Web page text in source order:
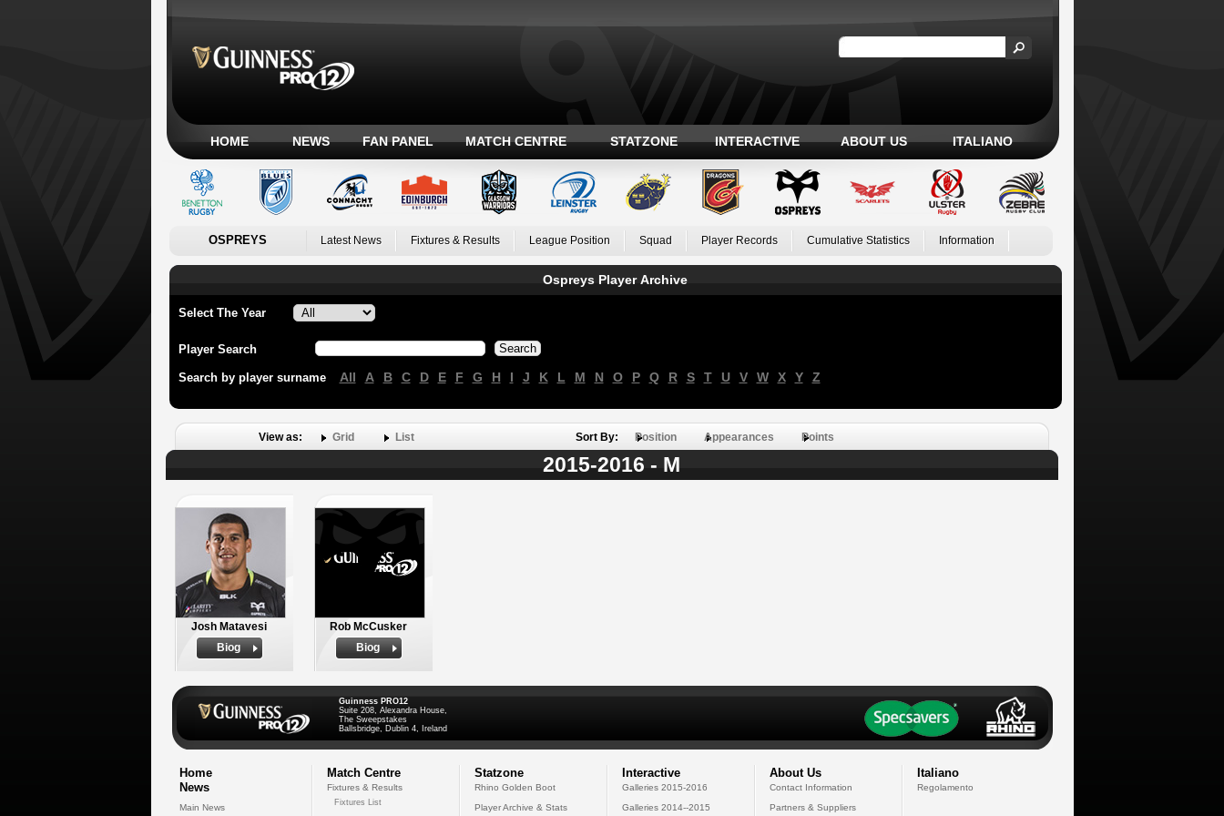
HOME NEWS FAN PANEL MATCH CENTRE STATZONE INTERACTIVE ABOUT US ITALIANO
OSPREYS Latest News Fixtures & Results League Position Squad Player Records Cumulative Statistics Information
Ospreys Player Archive
Select The Year
Player Search
Search by player surname All A B C D E F G H I J K L M N O P Q R S T U V W X Y Z
View as: Grid List Sort By: Position Appearances Points
2015-2016 - M
Josh Matavesi
Biog
Rob McCusker
Biog
Guinness PRO12
Suite 208, Alexandra House,
The Sweepstakes
Ballsbridge, Dublin 4, Ireland
Home
News
Main News
Match Centre
Fixtures & Results
Fixtures List
Statzone
Rhino Golden Boot
Player Archive & Stats
Interactive
Galleries 2015-2016
Galleries 2014--2015
About Us
Contact Information
Partners & Suppliers
Italiano
Regolamento